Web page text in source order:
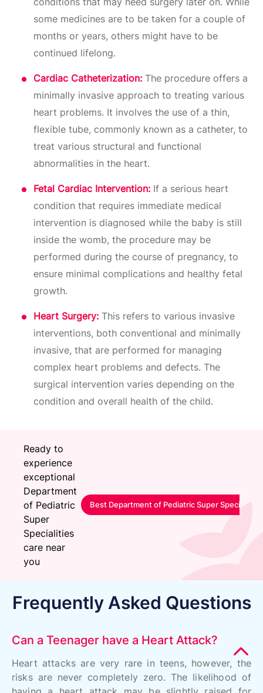
some medicines are to be taken for a couple of
months or years, others might have to be
continued lifelong.
Cardiac Catheterization: The procedure offers a
minimally invasive approach to treating various
heart problems. It involves the use of a thin,
flexible tube, commonly known as a catheter, to
treat various structural and functional
abnormalities in the heart.
Fetal Cardiac Intervention: If a serious heart
condition that requires immediate medical
intervention is diagnosed while the baby is still
inside the womb, the procedure may be
performed during the course of pregnancy, to
ensure minimal complications and healthy fetal
growth.
Heart Surgery: This refers to various invasive
interventions, both conventional and minimally
invasive, that are performed for managing
complex heart problems and defects. The
surgical intervention varies depending on the
condition and overall health of the child.
Ready to
experience
exceptional
Department
of Pediatric
Super
Specialities
care near
you
Best Department of Pediatric Super
Frequently Asked Questions
Can a Teenager have a Heart Attack?
Heart attacks are very rare in teens, however, the
risks are never completely zero. The likelihood of